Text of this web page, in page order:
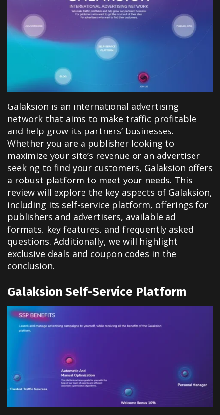
Galaksion is an international advertising
network that aims to make traffic profitable
and help grow its partners’ businesses.
Whether you are a publisher looking to
maximize your site’s revenue or an advertiser
seeking to find your customers, Galaksion offers
a robust platform to meet your needs. This
review will explore the key aspects of Galaksion,
including its self-service platform, offerings for
publishers and advertisers, available ad
formats, key features, and frequently asked
questions. Additionally, we will highlight
exclusive deals and coupon codes in the
conclusion.
Galaksion Self-Service Platform